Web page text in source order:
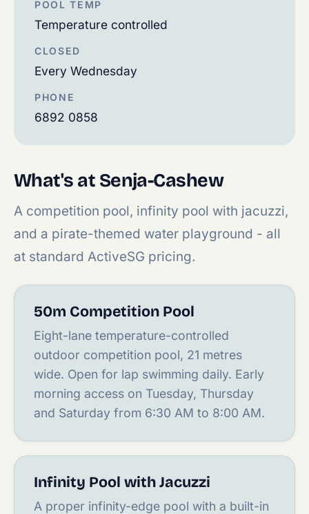
POOL TEMP
Temperature controlled
CLOSED
Every Wednesday
PHONE
6892 0858
What's at Senja-Cashew
A competition pool, infinity pool with jacuzzi,
and a pirate-themed water playground - all
at standard ActiveSG pricing.
50m Competition Pool
Eight-lane temperature-controlled
outdoor competition pool, 21 metres
wide. Open for lap swimming daily. Early
morning access on Tuesday, Thursday
and Saturday from 6:30 AM to 8:00 AM.
Infinity Pool with Jacuzzi
A proper infinity-edge pool with a built-in